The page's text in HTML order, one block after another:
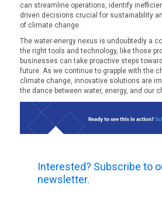
can streamline operations, identify
driven decisions crucial for sustainability
of climate change.
The water-energy nexus is undoubtedly a
the right tools and technology, like those
businesses can take proactive steps
future. As we continue to grapple with the
climate change, innovative solutions are
the dance between water, energy, and our
Interested? Subscribe to
newsletter.